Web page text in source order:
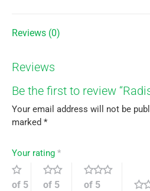
Reviews (0)
Reviews
Be the first to review
Your email address will not be
marked *
Your rating *
of 5
of 5
of 5